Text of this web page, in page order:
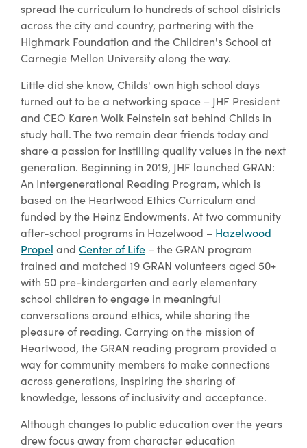
spread the curriculum to hundreds of school districts
across the city and country, partnering with the
Highmark Foundation and the Children's School at
Carnegie Mellon University along the way.
Little did she know, Childs' own high school days
turned out to be a networking space – JHF President
and CEO Karen Wolk Feinstein sat behind Childs in
study hall. The two remain dear friends today and
share a passion for instilling quality values in the next
generation. Beginning in 2019, JHF launched GRAN:
An Intergenerational Reading Program, which is
based on the Heartwood Ethics Curriculum and
funded by the Heinz Endowments. At two community
after-school programs in Hazelwood – Hazelwood
Propel and Center of Life – the GRAN program
trained and matched 19 GRAN volunteers aged 50+
with 50 pre-kindergarten and early elementary
school children to engage in meaningful
conversations around ethics, while sharing the
pleasure of reading. Carrying on the mission of
Heartwood, the GRAN reading program provided a
way for community members to make connections
across generations, inspiring the sharing of
knowledge, lessons of inclusivity and acceptance.
Although changes to public education over the years
drew focus away from character education